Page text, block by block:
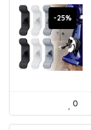
-25%
0